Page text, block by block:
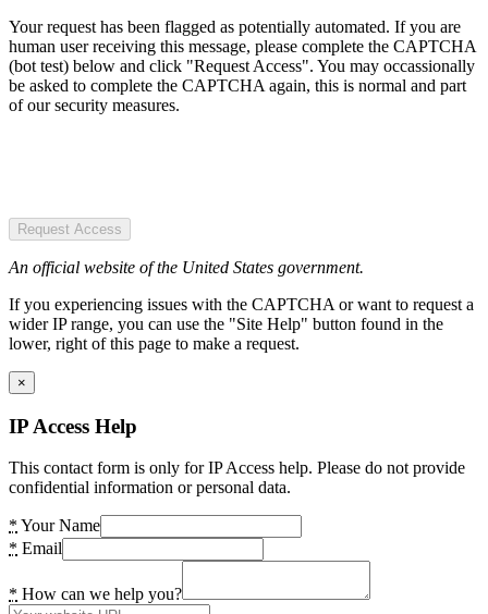
Your request has been flagged as potentially automated. If you are
human user receiving this message, please complete the CAPTCHA
(bot test) below and click "Request Access". You may occassionally
be asked to complete the CAPTCHA again, this is normal and part
of our security measures.
Request Access
An official website of the United States government.
If you experiencing issues with the CAPTCHA or want to request a
wider IP range, you can use the "Site Help" button found in the
lower, right of this page to make a request.
×
IP Access Help
This contact form is only for IP Access help. Please do not provide
confidential information or personal data.
* Your Name
* Email
* How can we help you?